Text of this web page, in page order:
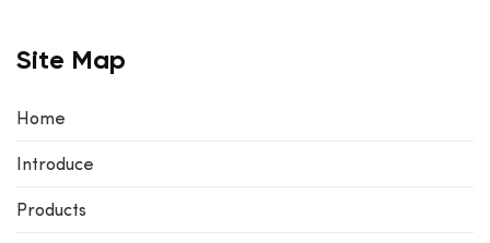
Site Map
Home
Introduce
Products